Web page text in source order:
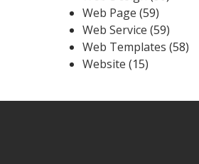
Web Page (59)
Web Service (59)
Web Templates (58)
Website (15)